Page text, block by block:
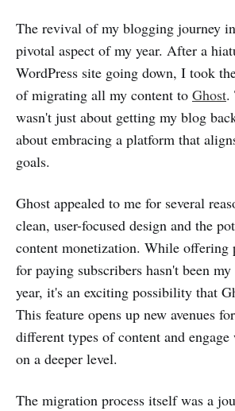
The revival of my blogging journey
pivotal aspect of my year. After a
WordPress site going down, I took
of migrating all my content to Ghost.
wasn't just about getting my blog
about embracing a platform that
goals.
Ghost appealed to me for several
clean, user-focused design and the
content monetization. While offering
for paying subscribers hasn't been
year, it's an exciting possibility that
This feature opens up new avenues
different types of content and
on a deeper level.
The migration process itself was a